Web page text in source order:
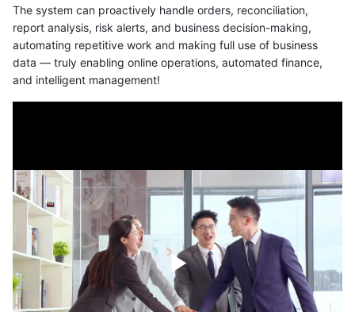
The system can proactively handle orders, reconciliation,
report analysis, risk alerts, and business decision-making,
automating repetitive work and making full use of business
data — truly enabling online operations, automated finance,
and intelligent management!